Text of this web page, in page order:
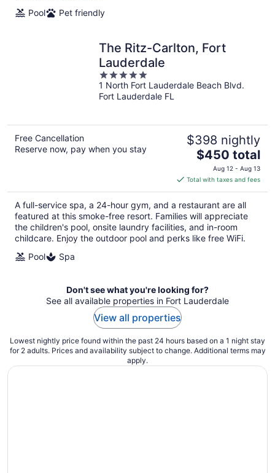
Pool
Pet friendly
The Ritz-Carlton, Fort
Lauderdale
5
out
of
1 North Fort Lauderdale Beach Blvd.
Fort Lauderdale FL
Free Cancellation
Reserve now, pay when you stay
$398 nightly
The
price
is
$450
total
per
night
$450 total
Aug 12 - Aug 13
Total with taxes and fees
A full-service spa, a 24-hour gym, and a restaurant are all
featured at this smoke-free resort. Families will appreciate
the children's pool, onsite laundry facilities, and in-room
childcare. Enjoy the outdoor pool and perks like free WiFi.
Pool
Spa
Don't see what you're looking for?
See all available properties in Fort Lauderdale
View all properties
Lowest nightly price found within the past 24 hours based on a 1 night stay
for 2 adults. Prices and availability subject to change. Additional terms may
apply.